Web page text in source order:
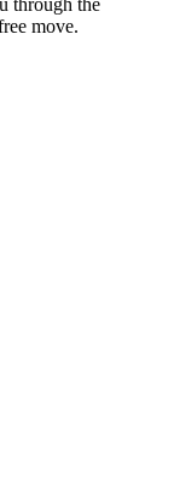
move.